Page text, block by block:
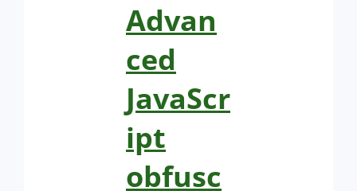
Advan
ced
JavaScr
ipt
obfusc